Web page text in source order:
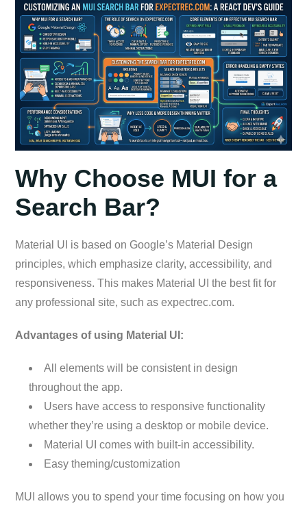
Why Choose MUI for a
Search Bar?
Material UI is based on Google’s Material Design
principles, which emphasize clarity, accessibility, and
responsiveness. This makes Material UI the best fit for
any professional site, such as expectrec.com.
Advantages of using Material UI:
All elements will be consistent in design
throughout the app.
Users have access to responsive functionality
whether they’re using a desktop or mobile device.
Material UI comes with built-in accessibility.
Easy theming/customization
MUI allows you to spend your time focusing on how you